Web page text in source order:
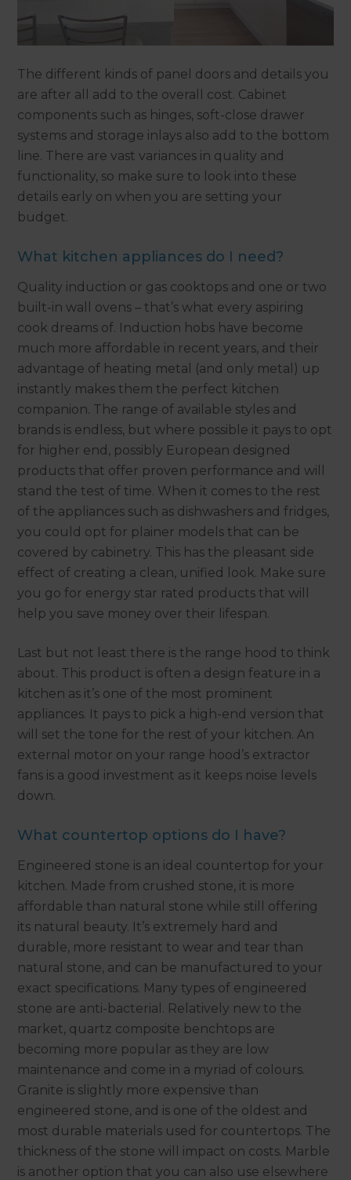
The different kinds of panel doors and details you
are after all add to the overall cost. Cabinet
components such as hinges, soft-close drawer
systems and storage inlays also add to the bottom
line. There are vast variances in quality and
functionality, so make sure to look into these
details early on when you are setting your
budget.
What kitchen appliances do I need?
Quality induction or gas cooktops and one or two
built-in wall ovens – that’s what every aspiring
cook dreams of. Induction hobs have become
much more affordable in recent years, and their
advantage of heating metal (and only metal) up
instantly makes them the perfect kitchen
companion. The range of available styles and
brands is endless, but where possible it pays to opt
for higher end, possibly European designed
products that offer proven performance and will
stand the test of time. When it comes to the rest
of the appliances such as dishwashers and fridges,
you could opt for plainer models that can be
covered by cabinetry. This has the pleasant side
effect of creating a clean, unified look. Make sure
you go for energy star rated products that will
help you save money over their lifespan.
Last but not least there is the range hood to think
about. This product is often a design feature in a
kitchen as it’s one of the most prominent
appliances. It pays to pick a high-end version that
will set the tone for the rest of your kitchen. An
external motor on your range hood’s extractor
fans is a good investment as it keeps noise levels
down.
What countertop options do I have?
Engineered stone is an ideal countertop for your
kitchen. Made from crushed stone, it is more
affordable than natural stone while still offering
its natural beauty. It’s extremely hard and
durable, more resistant to wear and tear than
natural stone, and can be manufactured to your
exact specifications. Many types of engineered
stone are anti-bacterial. Relatively new to the
market, quartz composite benchtops are
becoming more popular as they are low
maintenance and come in a myriad of colours.
Granite is slightly more expensive than
engineered stone, and is one of the oldest and
most durable materials used for countertops. The
thickness of the stone will impact on costs. Marble
is another option that you can also use elsewhere